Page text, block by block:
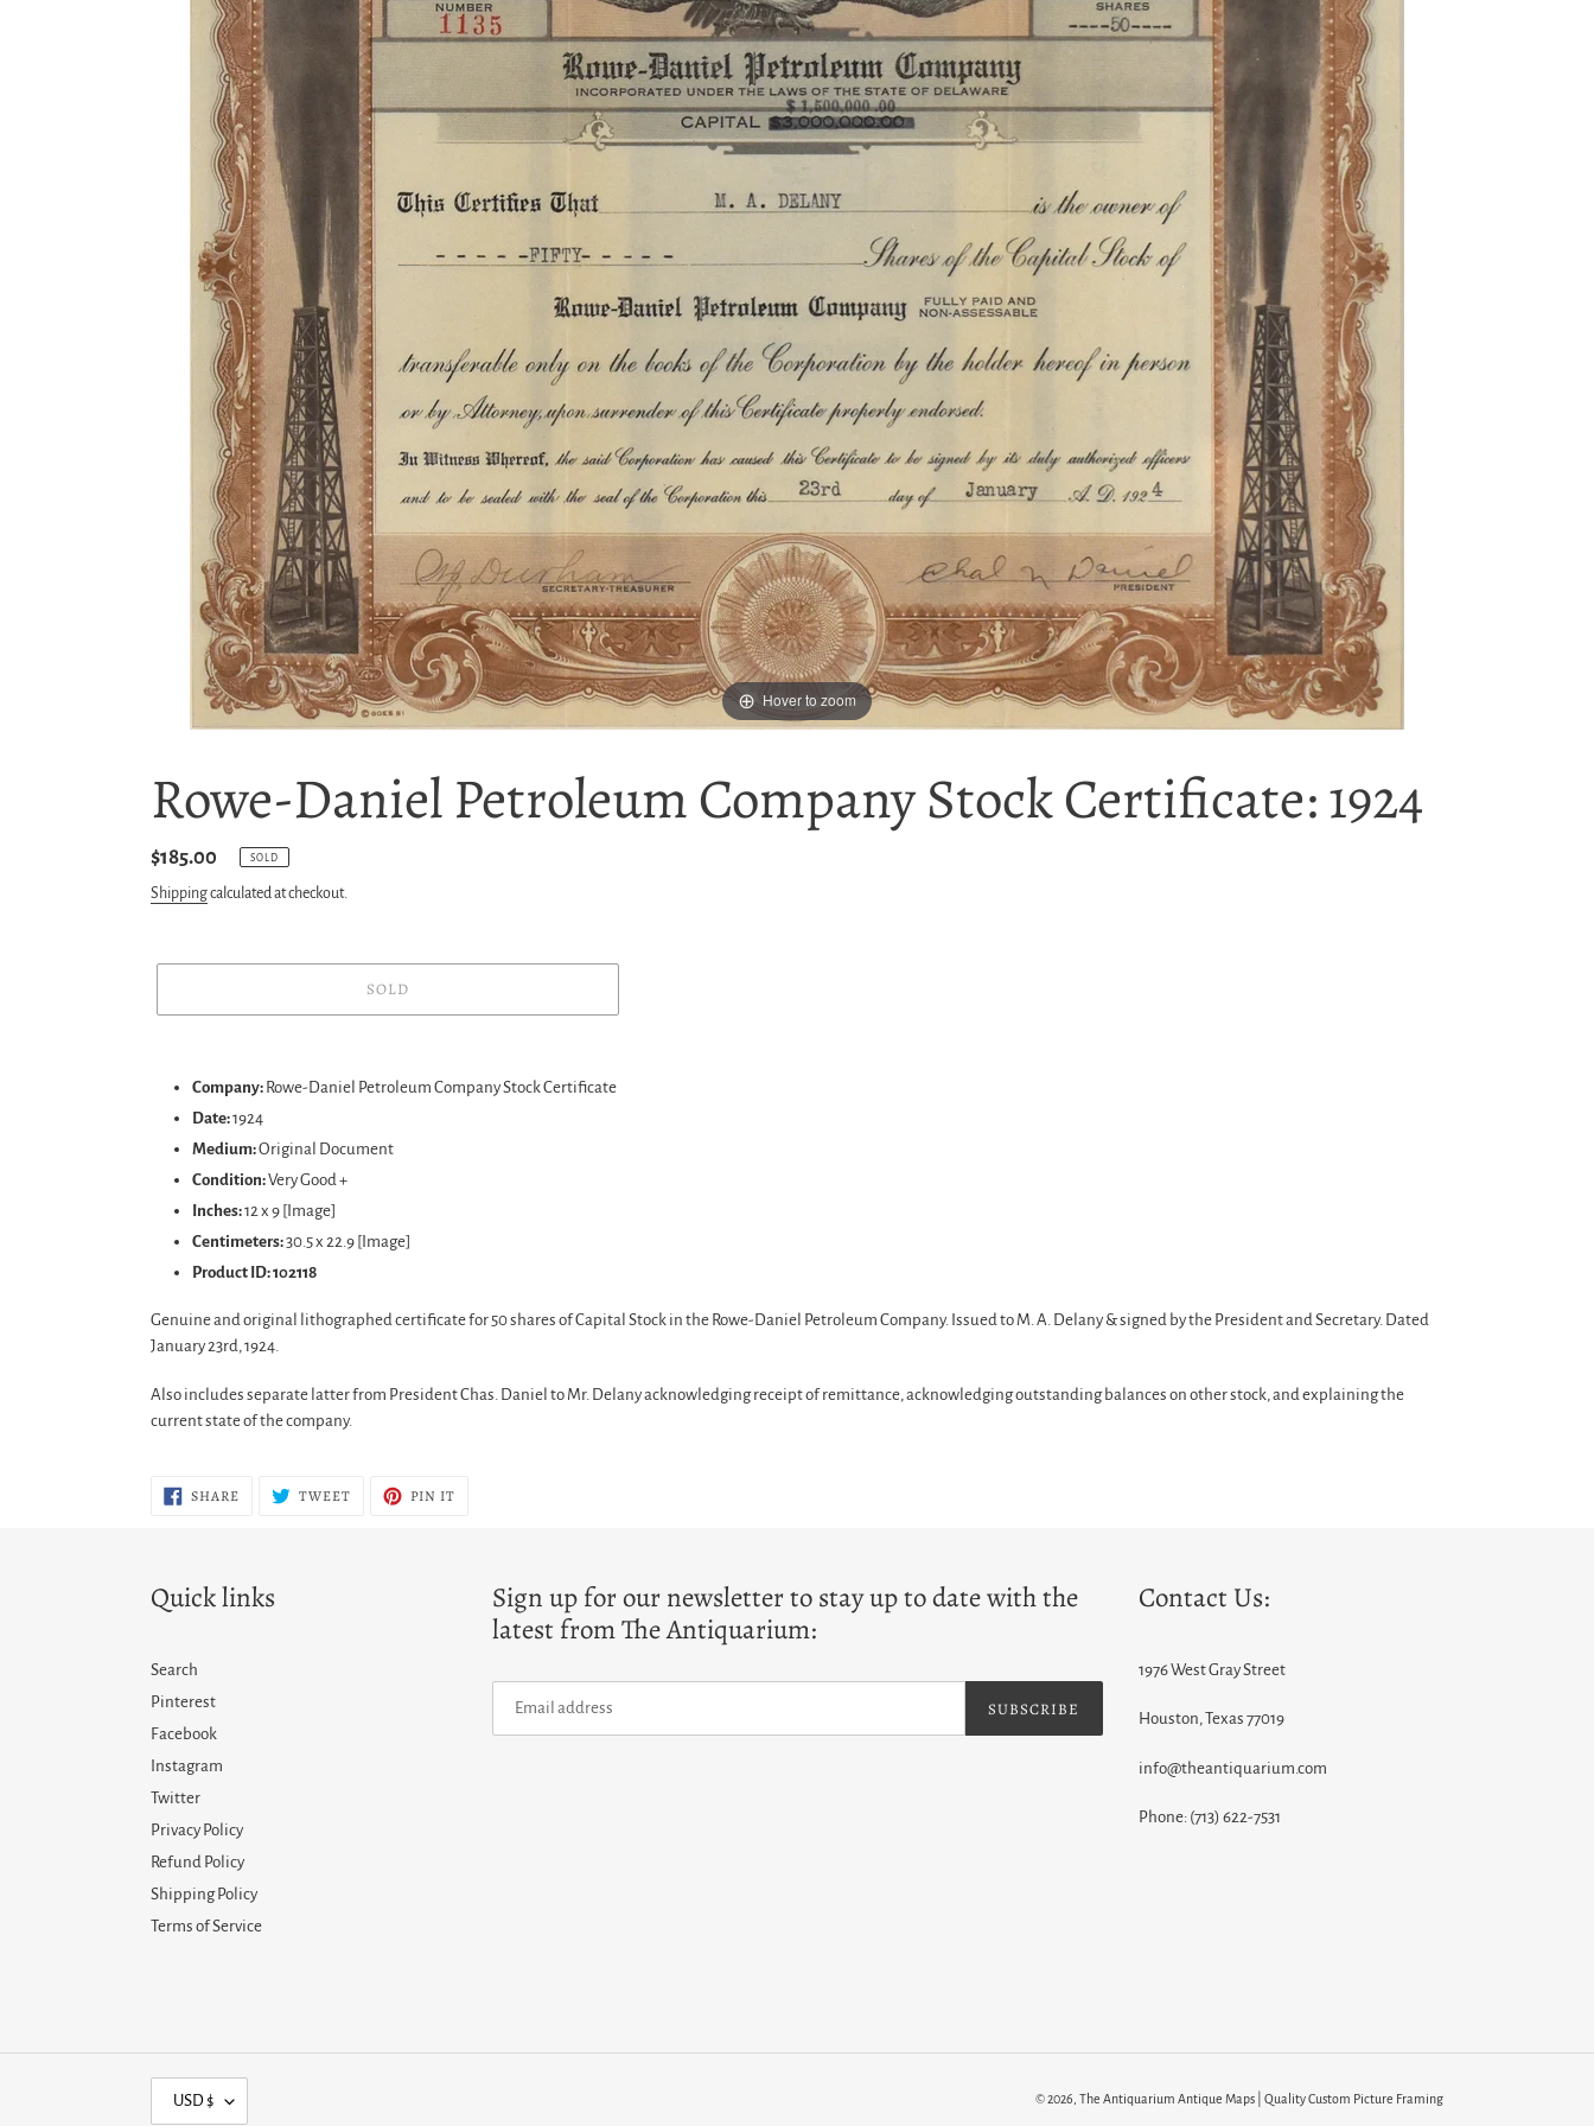
Hover to zoom
Rowe-Daniel Petroleum Company Stock Certificate: 1924
Regular
price
$185.00 SOLD
Shippingcalculated at checkout.
SOLD
product
cart
Company: Rowe-Daniel Petroleum Company Stock Certificate
Date:1924
Medium:Original Document
Condition:Very Good +
Inches:12 x 9 [Image]
Centimeters:30.5 x 22.9 [Image]
Product ID: 102118
Genuine and original lithographed certificate for 50 shares of Capital Stock in the Rowe-Daniel Petroleum Company. Issued to M. A. Delany & signed by the President and Secretary. Dated
January 23rd, 1924.
Also includes separate latter from President Chas. Daniel to Mr. Delany acknowledging receipt of remittance, acknowledging outstanding balances on other stock, and explaining the
current state of the company.
SHARESHARE
ON
TWEETTWEET PIN IT
Quick links
Search
Pinterest
Facebook
Instagram
Twitter
Privacy Policy
Refund Policy
Shipping Policy
Terms of Service
Sign up for our newsletter to stay up to date with the
latest from The Antiquarium:
SUBSCRIBE
Contact Us:
1976 West Gray Street
Houston, Texas 77019
info@theantiquarium.com
Phone: (713) 622-7531
USD $ © 2026, The Antiquarium Antique Maps | Quality Custom Picture Framing